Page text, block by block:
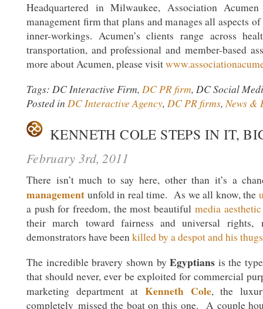
Headquartered in Milwaukee, Association
management firm that plans and manages all aspects
inner-workings. Acumen’s clients range across
transportation, and professional and member-based
more about Acumen, please visit
Tags: DC Interactive Firm, DC PR firm, DC Social
Posted in DC Interactive Agency, DC PR firms,News &
KENNETH COLE STEPS IN IT,
February 3rd, 2011
There isn’t much to say here, other than it’s a
management unfold in real time. As we all know, the
a push for freedom, the most beautiful media aesthetic
their march toward fairness and universal rights,
demonstrators have beenkilled by a despot and his thugs
The incredible bravery shown byEgyptians is the
that should never, ever be exploited for commercial
marketing department at Kenneth Cole, the
completely missed the boat on this one. A couple